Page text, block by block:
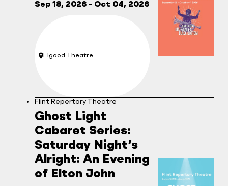
Sep 18, 2026 - Oct 04, 2026
Location:
Elgood Theatre
Flint Repertory Theatre
Ghost Light
Cabaret Series:
Saturday Night’s
Alright: An Evening
of Elton John